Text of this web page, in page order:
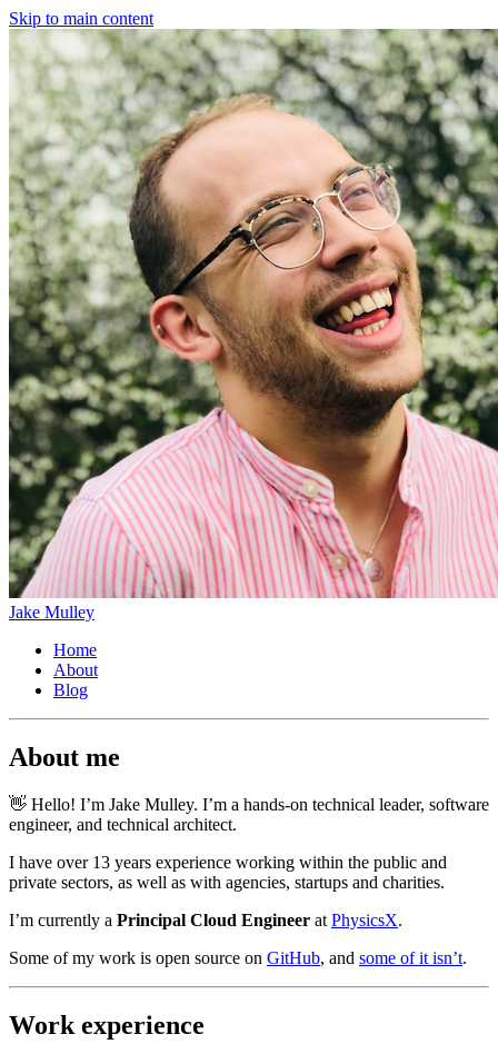
Skip to main content
Jake Mulley
Home
About
Blog
About me
👋 Hello! I’m Jake Mulley. I’m a hands-on technical leader, software
engineer, and technical architect.
I have over 13 years experience working within the public and
private sectors, as well as with agencies, startups and charities.
I’m currently a Principal Cloud Engineer at PhysicsX.
Some of my work is open source on GitHub, and some of it isn’t.
Work experience